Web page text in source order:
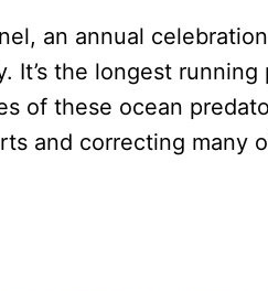
an annual
It’s the longest
of these ocean
and correcting many